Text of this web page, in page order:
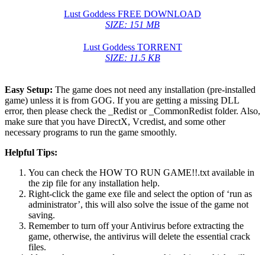
Lust Goddess FREE DOWNLOAD
SIZE: 151 MB
Lust Goddess TORRENT
SIZE: 11.5 KB
Easy Setup: The game does not need any installation (pre-installed
game) unless it is from GOG. If you are getting a missing DLL
error, then please check the _Redist or _CommonRedist folder. Also,
make sure that you have DirectX, Vcredist, and some other
necessary programs to run the game smoothly.
Helpful Tips:
You can check the HOW TO RUN GAME!!.txt available in
the zip file for any installation help.
Right-click the game exe file and select the option of ‘run as
administrator’, this will also solve the issue of the game not
saving.
Remember to turn off your Antivirus before extracting the
game, otherwise, the antivirus will delete the essential crack
files.